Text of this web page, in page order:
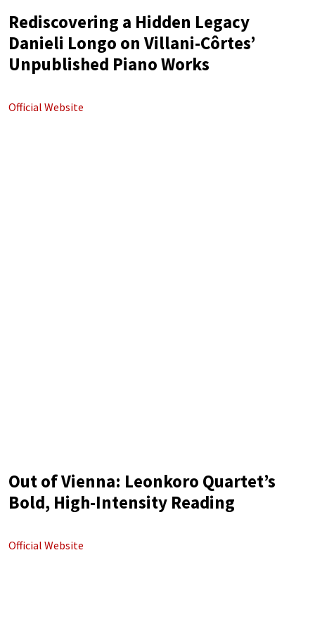
Rediscovering a Hidden Legacy
Danieli Longo on Villani-Côrtes’
Unpublished Piano Works
Official Website
Out of Vienna: Leonkoro Quartet’s
Bold, High-Intensity Reading
Official Website